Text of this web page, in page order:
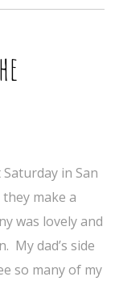
in San
make a
was lovely and
My dad’s side
so many of my